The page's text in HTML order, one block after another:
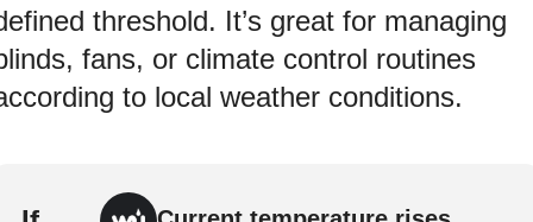
threshold. It’s great for managing
fans, or climate control routines
to local weather conditions.